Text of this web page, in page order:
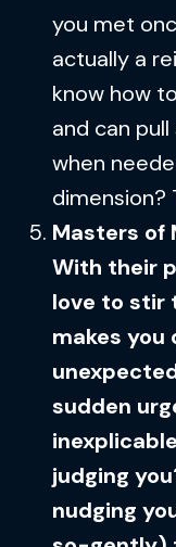
you met
actually a
know how
and can
when
dimension?
Masters of
With their
love to stir
makes you
sudden
judging
nudging